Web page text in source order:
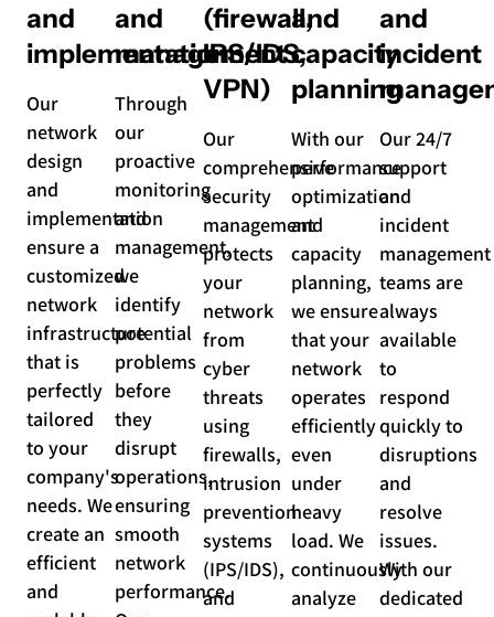
and
implementation
Our
network
design
and
implementation
ensure a
customized
network
infrastructure
that is
perfectly
tailored
to your
company's
needs. We
create an
efficient
and
and
management
Through
our
proactive
monitoring
and
management,
we
identify
potential
problems
before
they
disrupt
operations,
ensuring
smooth
network
performance.
(firewall,
IPS/IDS,
VPN)
Our
comprehensive
security
management
protects
your
network
from
cyber
threats
using
firewalls,
intrusion
prevention
systems
(IPS/IDS),
and
and
capacity
planning
With our
performance
optimization
and
capacity
planning,
we ensure
that your
network
operates
efficiently
even
under
heavy
load. We
continuously
analyze
and
incident
Our 24/7
support
and
incident
management
teams are
always
available
to
respond
quickly to
disruptions
and
resolve
issues.
With our
dedicated